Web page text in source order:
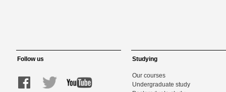
Follow us Studying
Our courses
Undergraduate study